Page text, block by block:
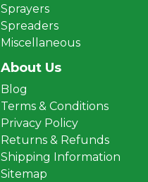
Sprayers
Spreaders
Miscellaneous
About Us
Blog
Terms & Conditions
Privacy Policy
Returns & Refunds
Shipping Information
Sitemap